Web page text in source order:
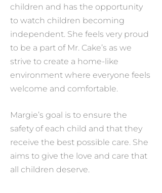
children and has the opportunity
to watch children becoming
independent. She feels very proud
to be a part of Mr. Cake’s as we
strive to create a home-like
environment where everyone feels
welcome and comfortable.
Margie’s goal is to ensure the
safety of each child and that they
receive the best possible care. She
aims to give the love and care that
all children deserve.